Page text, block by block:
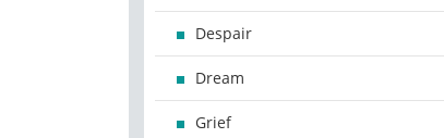
Despair
Dream
Grief